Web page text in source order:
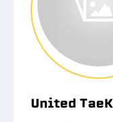
United